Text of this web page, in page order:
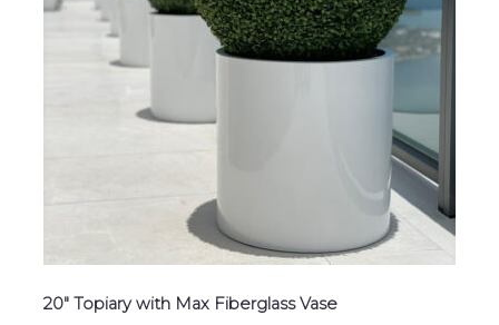
20″ Topiary with Max Fiberglass Vase